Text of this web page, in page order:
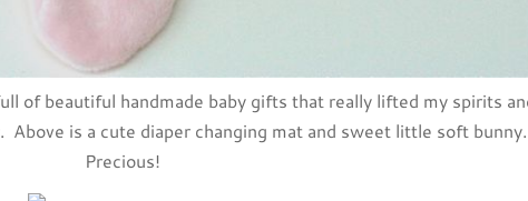
of beautiful handmade baby gifts that really lifted my spirits
Above is a cute diaper changing mat and sweet little soft bunny.
Precious!